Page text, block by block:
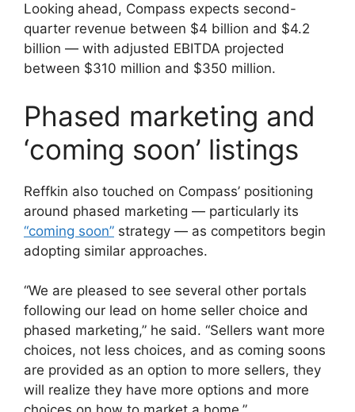
Looking ahead, Compass expects second-
quarter revenue between $4 billion and $4.2
billion — with adjusted EBITDA projected
between $310 million and $350 million.
Phased marketing and
‘coming soon’ listings
Reffkin also touched on Compass’ positioning
around phased marketing — particularly its
“coming soon” strategy — as competitors begin
adopting similar approaches.
“We are pleased to see several other portals
following our lead on home seller choice and
phased marketing,” he said. “Sellers want more
choices, not less choices, and as coming soons
are provided as an option to more sellers, they
will realize they have more options and more